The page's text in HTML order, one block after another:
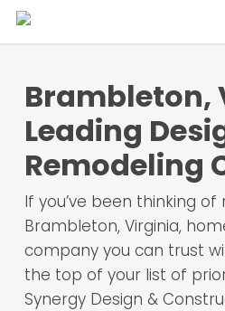
Skip
contentBrambleton,
Leading
Remodeling
If you’ve been thinking
Brambleton, Virginia,
company you can trust
the top of your list of
Synergy Design &